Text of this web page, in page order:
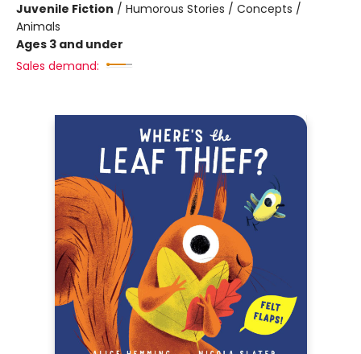
Juvenile Fiction / Humorous Stories / Concepts /
Animals
Ages 3 and under
Sales demand: